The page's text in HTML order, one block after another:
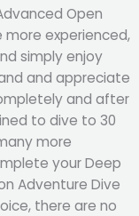
Open
more experienced,
simply enjoy
and appreciate
and after
to dive to 30
more
your Deep
Adventure Dive
there are no